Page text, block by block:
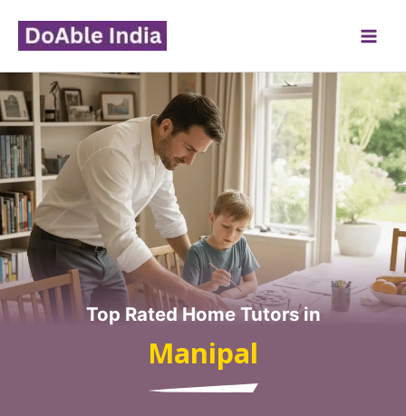
content
Top Rated Home Tutors in
Manipal